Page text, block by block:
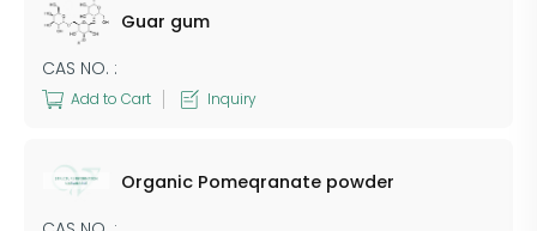
Guar gum
CAS NO. :
Add to Cart Inquiry
Organic Pomeqranate powder